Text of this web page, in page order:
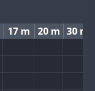
17 m 20 m 30 m